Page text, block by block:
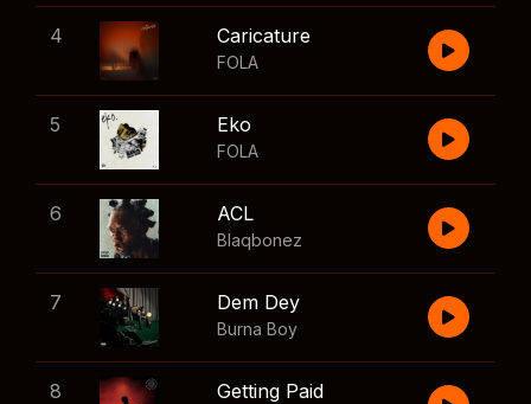
4 Caricature
FOLA
5 Eko
FOLA
6 ACL
Blaqbonez
7 Dem Dey
Burna Boy
8 Getting Paid